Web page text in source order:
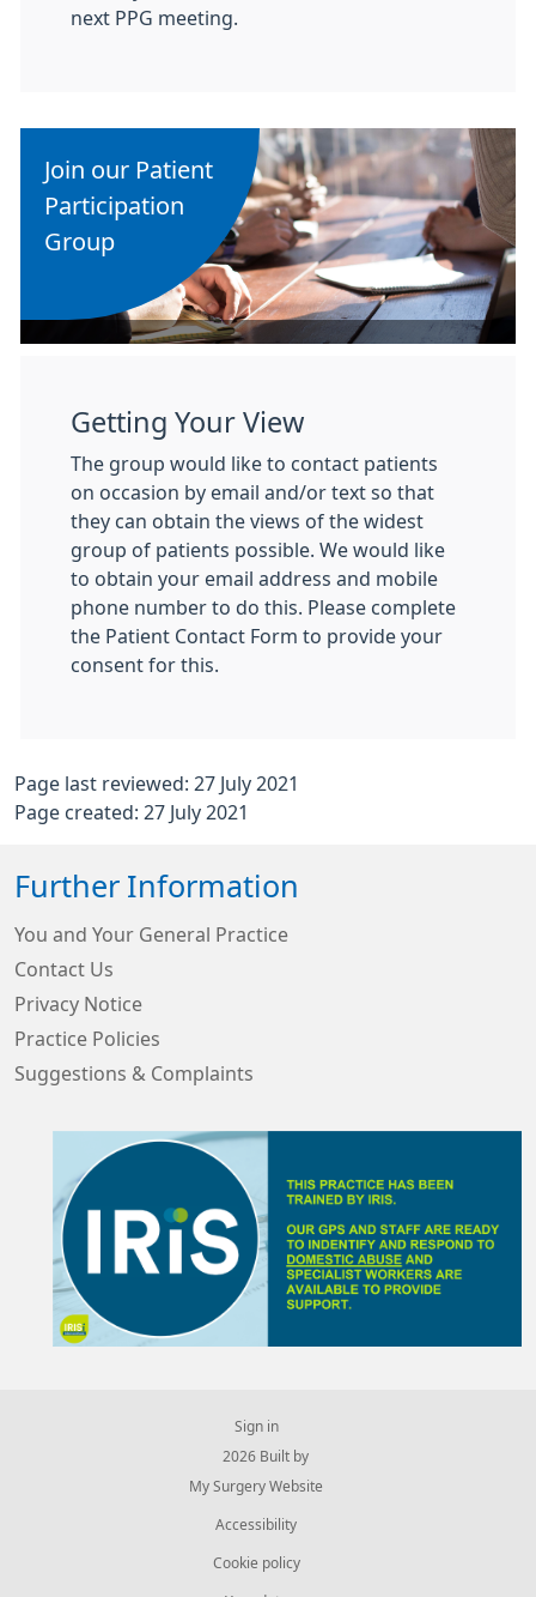
next PPG meeting.
Join our Patient
Participation
Group
Getting Your View
The group would like to contact patients
on occasion by email and/or text so that
they can obtain the views of the widest
group of patients possible. We would like
to obtain your email address and mobile
phone number to do this. Please complete
the Patient Contact Form to provide your
consent for this.
Page last reviewed: 27 July 2021
Page created: 27 July 2021
Further Information
You and Your General Practice
Contact Us
Privacy Notice
Practice Policies
Suggestions & Complaints
Sign in
© 2026 Built by
My Surgery Website
Accessibility
Cookie policy